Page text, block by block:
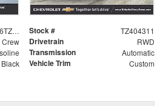
1GCPABEK6TZ404311 Stock # TZ404311
Crew Drivetrain RWD
Transmission Automatic
Black Vehicle Trim Custom